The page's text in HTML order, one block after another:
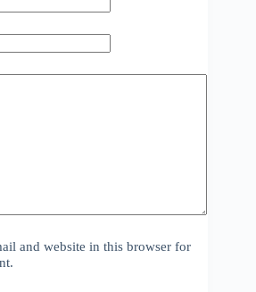
and website in this browser for